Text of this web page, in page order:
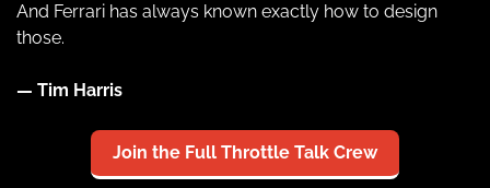
And Ferrari has always known exactly how to design
those.
— Tim Harris
Join the Full Throttle Talk Crew